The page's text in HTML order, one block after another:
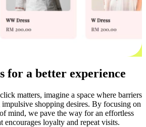
for a better experience
matters, imagine a space where barriers
shopping desires. By focusing on
mind, we pave the way for an effortless
encourages loyalty and repeat visits.